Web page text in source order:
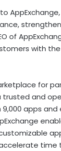
of
with
for
and
apps and
time